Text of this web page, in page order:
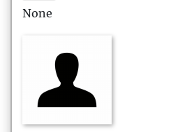
None